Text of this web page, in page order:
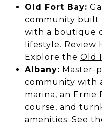
Old Fort Bay:
community built
with a boutique
lifestyle. Review
Explore the Old
Albany: Master-
community with
marina, an Ernie
course, and
amenities. See